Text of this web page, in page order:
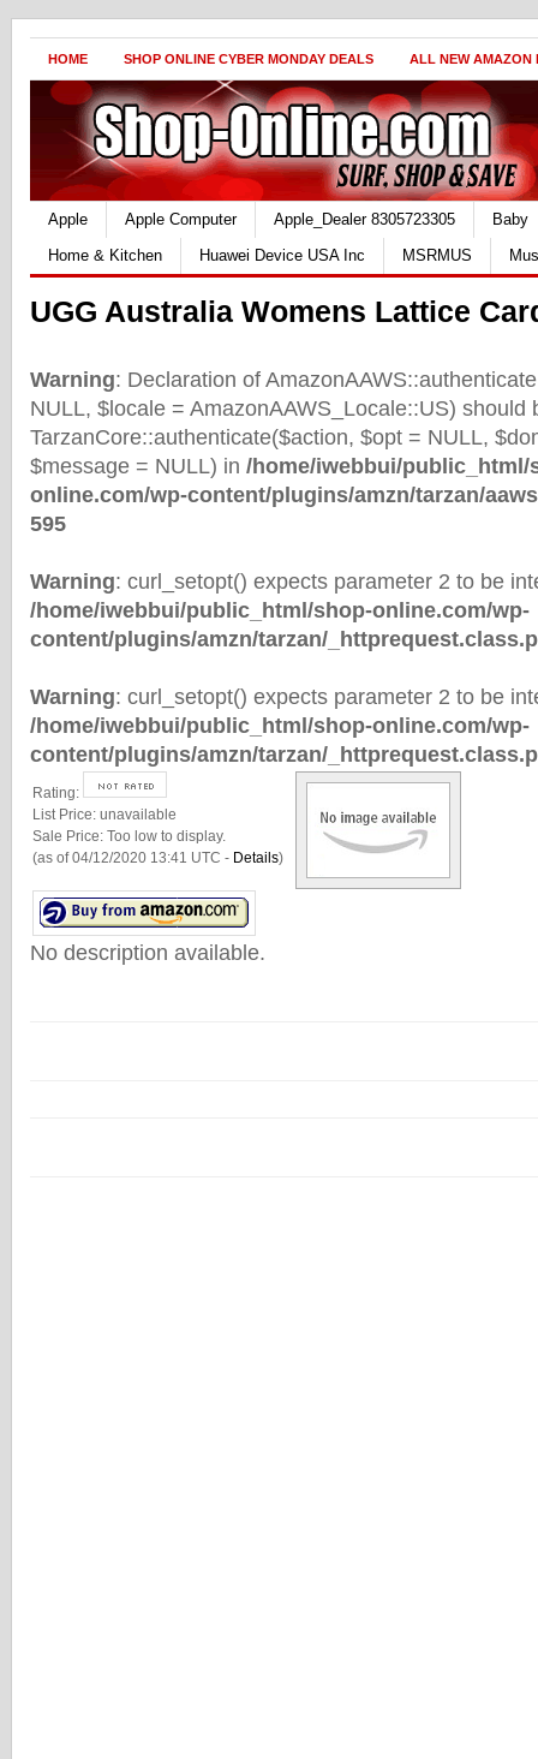
HOME SHOP ONLINE CYBER MONDAY DEALS ALL NEW AMAZON
Apple Apple Computer Apple_Dealer 8305723305
Baby
Home & Kitchen
Huawei Device USA Inc MSRMUS
UGG Australia Womens Lattice
Warning: Declaration of
NULL, $locale = AmazonAAWS_Locale::US) should
TarzanCore::authenticate($action, $opt = NULL,
$message = NULL) in /home/iwebbui/public_html/
online.com/wp-content/plugins/amzn/tarzan/
595
Warning: curl_setopt() expects parameter 2 to be
/home/iwebbui/public_html/shop-online.com/wp-
content/plugins/amzn/tarzan/
Warning: curl_setopt() expects parameter 2 to be
/home/iwebbui/public_html/shop-online.com/wp-
content/plugins/amzn/tarzan/
Rating:
List Price: unavailable
Sale Price: Too low to display.
(as of 04/12/2020 13:41 UTC - Details)
No description available.